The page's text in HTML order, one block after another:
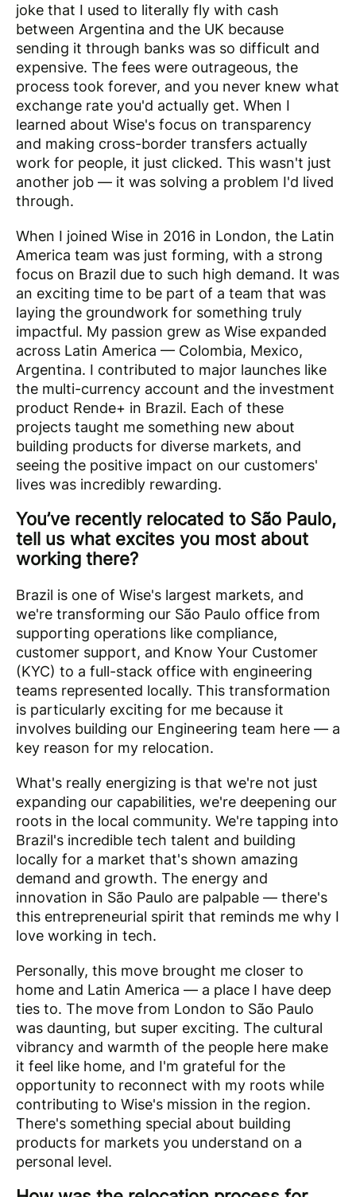
joke that I used to literally fly with cash
between Argentina and the UK because
sending it through banks was so difficult and
expensive. The fees were outrageous, the
process took forever, and you never knew what
exchange rate you'd actually get. When I
learned about Wise's focus on transparency
and making cross-border transfers actually
work for people, it just clicked. This wasn't just
another job — it was solving a problem I'd lived
through.
When I joined Wise in 2016 in London, the Latin
America team was just forming, with a strong
focus on Brazil due to such high demand. It was
an exciting time to be part of a team that was
laying the groundwork for something truly
impactful. My passion grew as Wise expanded
across Latin America — Colombia, Mexico,
Argentina. I contributed to major launches like
the multi-currency account and the investment
product Rende+ in Brazil. Each of these
projects taught me something new about
building products for diverse markets, and
seeing the positive impact on our customers'
lives was incredibly rewarding.
You’ve recently relocated to São Paulo,
tell us what excites you most about
working there?
Brazil is one of Wise's largest markets, and
we're transforming our São Paulo office from
supporting operations like compliance,
customer support, and Know Your Customer
(KYC) to a full-stack office with engineering
teams represented locally. This transformation
is particularly exciting for me because it
involves building our Engineering team here — a
key reason for my relocation.
What's really energizing is that we're not just
expanding our capabilities, we're deepening our
roots in the local community. We're tapping into
Brazil's incredible tech talent and building
locally for a market that's shown amazing
demand and growth. The energy and
innovation in São Paulo are palpable — there's
this entrepreneurial spirit that reminds me why I
love working in tech.
Personally, this move brought me closer to
home and Latin America — a place I have deep
ties to. The move from London to São Paulo
was daunting, but super exciting. The cultural
vibrancy and warmth of the people here make
it feel like home, and I'm grateful for the
opportunity to reconnect with my roots while
contributing to Wise's mission in the region.
There's something special about building
products for markets you understand on a
personal level.